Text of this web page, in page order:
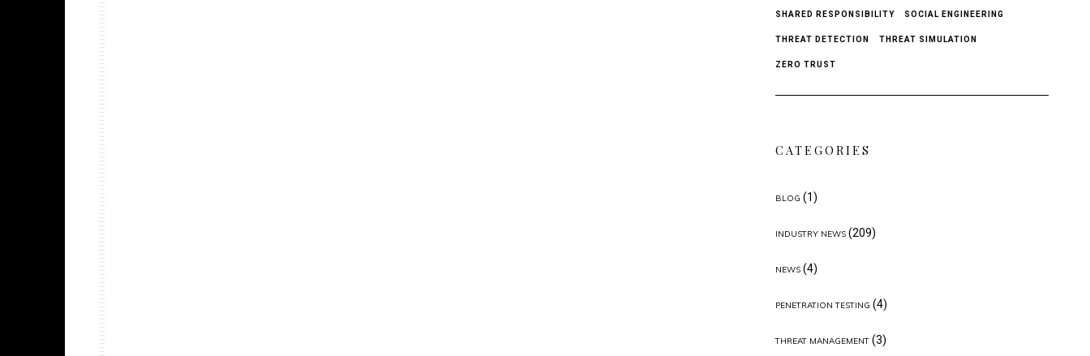
SHARED RESPONSIBILITY SOCIAL ENGINEERING
THREAT DETECTION THREAT SIMULATION
ZERO TRUST
CATEGORIES
BLOG (1)
INDUSTRY NEWS(209)
NEWS(4)
PENETRATION TESTING (4)
THREAT MANAGEMENT(3)